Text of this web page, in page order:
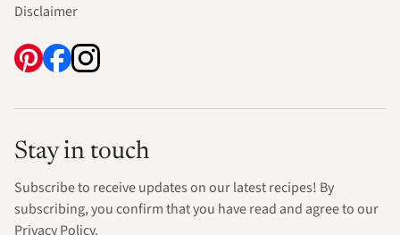
Disclaimer
Stay in touch
Subscribe to receive updates on our latest recipes! By
subscribing, you confirm that you have read and agree to our
Privacy Policy.